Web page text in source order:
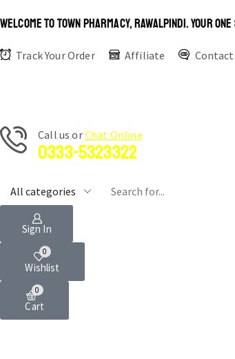
WELCOME TO TOWN PHARMACY, RAWALPINDI. YOUR
Track Your Order Affiliate
Сall us orChat Online
0333-5323322
Sign In
0
Wishlist
0
Cart